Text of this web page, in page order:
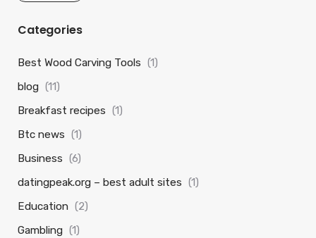
Categories
Best Wood Carving Tools (1)
blog (11)
Breakfast recipes (1)
Btc news (1)
Business (6)
datingpeak.org – best adult sites (1)
Education (2)
Gambling (1)